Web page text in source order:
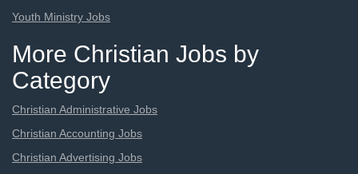
Youth Ministry Jobs
More Christian Jobs by
Category
Christian Administrative Jobs
Christian Accounting Jobs
Christian Advertising Jobs